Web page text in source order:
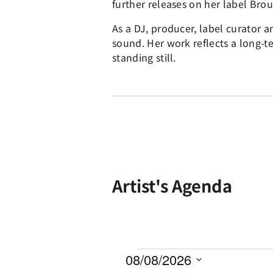
further releases on her label
As a DJ, producer, label curator
sound. Her work reflects a long-
standing still.
Artist's Agenda
08/08/2026